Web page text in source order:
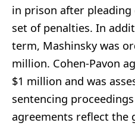
in prison after pleading
set of penalties. In
term, Mashinsky was
million. Cohen-Pavon
$1 million and was
sentencing
agreements reflect the